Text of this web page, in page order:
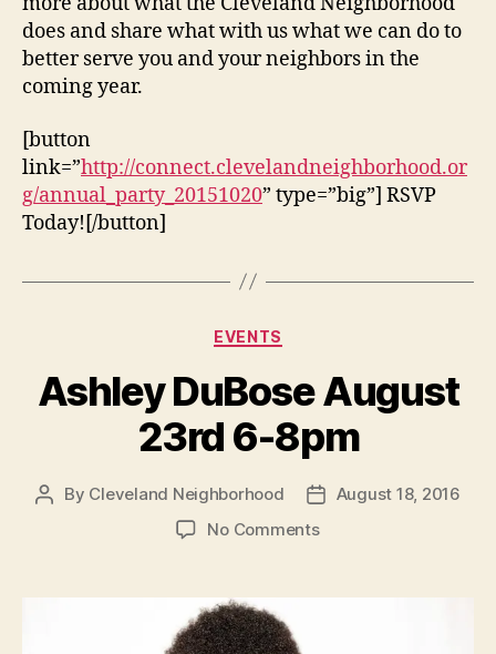
does and share what with us what we can do to
better serve you and your neighbors in the
coming year.
[button
link=”http://connect.clevelandneighborhood.or
g/annual_party_20151020” type=”big”] RSVP
Today![/button]
Categories
EVENTS
Ashley DuBose August
23rd 6-8pm
Post
By Cleveland Neighborhood
PostAugust 18, 2016
No Commentson
August